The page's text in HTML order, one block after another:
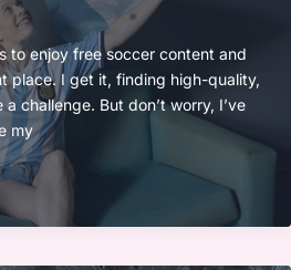
to enjoy free soccer content and
place. I get it, finding high-quality,
challenge. But don’t worry, I’ve
my